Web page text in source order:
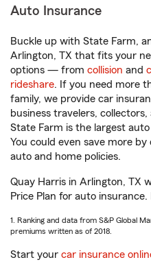
Auto Insurance
Buckle up with State Farm,
Arlington, TX that fits your
options — from collision and
rideshare. If you need more
family, we provide car
business travelers,
State Farm is the largest
You could even save more
auto and home policies.
Quay Harris in Arlington, TX
Price Plan for auto insurance.
1. Ranking and data from S&P Global
premiums written as of 2018.
Start your car insurance